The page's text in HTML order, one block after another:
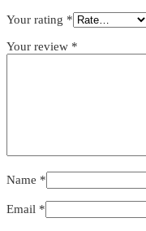
Your rating *
Your review *
Name *
Email *